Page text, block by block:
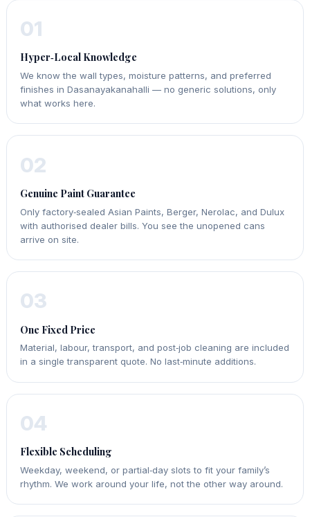
01
Hyper‑Local Knowledge
We know the wall types, moisture patterns, and preferred
finishes in Dasanayakanahalli — no generic solutions, only
what works here.
02
Genuine Paint Guarantee
Only factory‑sealed Asian Paints, Berger, Nerolac, and Dulux
with authorised dealer bills. You see the unopened cans
arrive on site.
03
One Fixed Price
Material, labour, transport, and post‑job cleaning are included
in a single transparent quote. No last‑minute additions.
04
Flexible Scheduling
Weekday, weekend, or partial‑day slots to fit your family’s
rhythm. We work around your life, not the other way around.